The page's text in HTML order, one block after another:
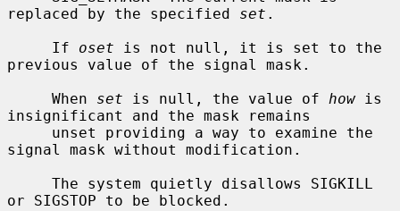
replaced by the specified set .
     If
oset is not null, it is set to the
previous value of the signal mask.
     When
set is null, the value of how is
insignificant and the mask remains
signal mask without modification.
or SIGSTOP to be blocked.